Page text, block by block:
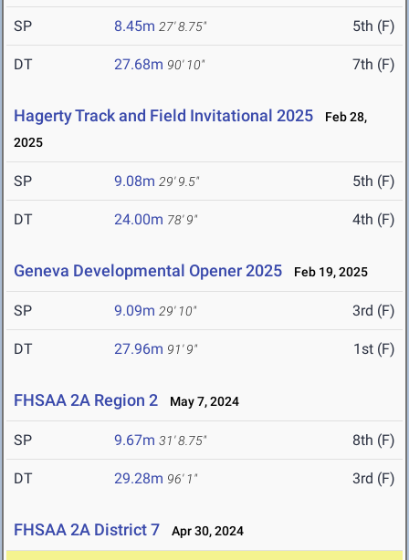
SP 8.45m 27' 8.75" 5th (F)
DT 27.68m 90' 10" 7th (F)
Hagerty Track and Field Invitational 2025
Feb 28,
2025
SP 9.08m 29' 9.5" 5th (F)
DT 24.00m 78' 9" 4th (F)
Geneva Developmental Opener 2025 Feb 19, 2025
SP 9.09m 29' 10" 3rd (F)
DT 27.96m 91' 9" 1st (F)
FHSAA 2A Region 2 May 7, 2024
SP 9.67m 31' 8.75" 8th (F)
DT 29.28m 96' 1" 3rd (F)
FHSAA 2A District 7 Apr 30, 2024